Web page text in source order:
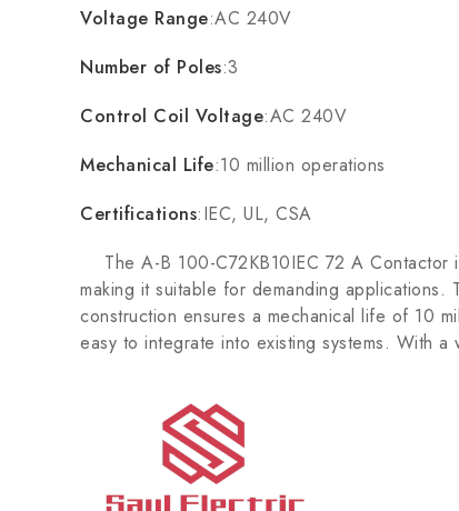
Voltage Range:AC 240V
Number of Poles:3
Control Coil Voltage:AC 240V
Mechanical Life:10 million operations
Certifications:IEC, UL, CSA
The A-B 100-C72KB10IEC 72 A Contactor
making it suitable for demanding
construction ensures a mechanical life of 10
easy to integrate into existing systems. With